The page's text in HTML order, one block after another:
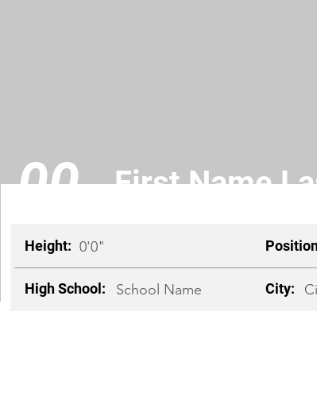
00 First Name
0'0"
Height:
High School: School Name City: